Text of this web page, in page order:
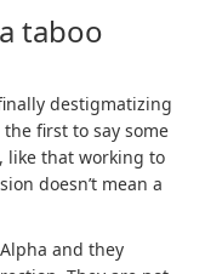
taboo
destigmatizing
first to say some
like that working to
doesn’t mean a
and they